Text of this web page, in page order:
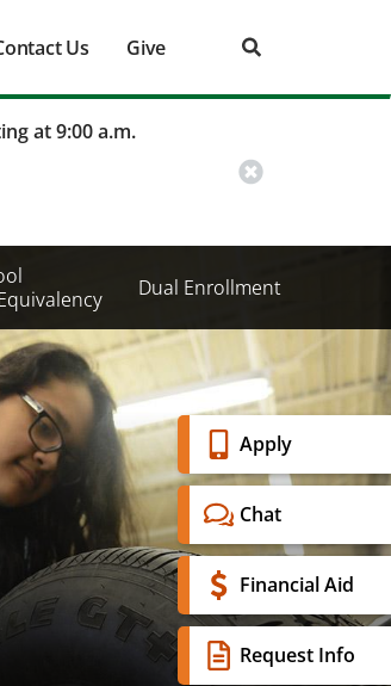
Us Give
at 9:00 a.m.
Dual Enrollment
Banner
Menu
Apply
Chat
Financial Aid
Request Info